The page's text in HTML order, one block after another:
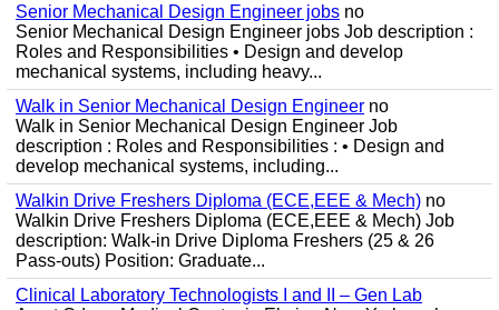
Senior Mechanical Design Engineer jobs no
Senior Mechanical Design Engineer jobs Job description :
Roles and Responsibilities • Design and develop
mechanical systems, including heavy...
Walk in Senior Mechanical Design Engineer no
Walk in Senior Mechanical Design Engineer Job
description : Roles and Responsibilities : • Design and
develop mechanical systems, including...
Walkin Drive Freshers Diploma (ECE,EEE & Mech) no
Walkin Drive Freshers Diploma (ECE,EEE & Mech) Job
description: Walk-in Drive Diploma Freshers (25 & 26
Pass-outs) Position: Graduate...
Clinical Laboratory Technologists I and II – Gen Lab